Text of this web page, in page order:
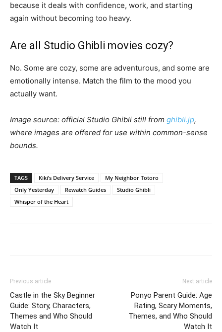
because it deals with confidence, work, and starting
again without becoming too heavy.
Are all Studio Ghibli movies cozy?
No. Some are cozy, some are adventurous, and some are
emotionally intense. Match the film to the mood you
actually want.
Image source: official Studio Ghibli still from ghibli.jp,
where images are offered for use within common-sense
bounds.
TAGS Kiki’s Delivery Service
My Neighbor Totoro
Only Yesterday
Rewatch Guides
Studio Ghibli
Whisper of the Heart
Previous article
Castle in the Sky Beginner
Guide: Story, Characters,
Themes and Who Should
Watch It
Next article
Ponyo Parent Guide: Age
Rating, Scary Moments,
Themes, and Who Should
Watch It